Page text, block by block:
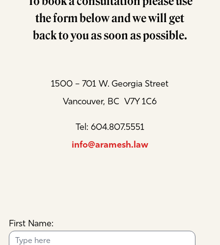
the form below and we will get
back to you as soon as possible.
1500 – 701 W. Georgia Street
Vancouver, BC V7Y 1C6
Tel: 604.807.5551
info@aramesh.law
First Name: